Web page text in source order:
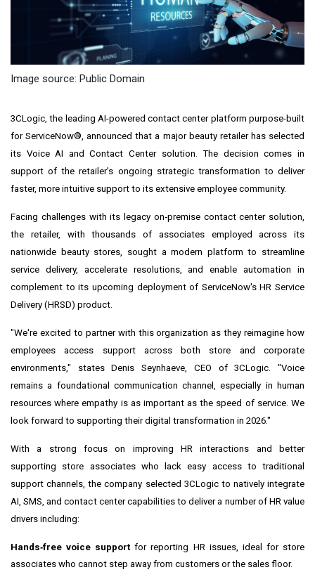
Image source: Public Domain
3CLogic, the leading AI-powered contact center platform purpose-built
for ServiceNow®, announced that a major beauty retailer has selected
its Voice AI and Contact Center solution. The decision comes in
support of the retailer's ongoing strategic transformation to deliver
faster, more intuitive support to its extensive employee community.
Facing challenges with its legacy on‑premise contact center solution,
the retailer, with thousands of associates employed across its
nationwide beauty stores, sought a modern platform to streamline
service delivery, accelerate resolutions, and enable automation in
complement to its upcoming deployment of ServiceNow's HR Service
Delivery (HRSD) product.
"We're excited to partner with this organization as they reimagine how
employees access support across both store and corporate
environments," states Denis Seynhaeve, CEO of 3CLogic. "Voice
remains a foundational communication channel, especially in human
resources where empathy is as important as the speed of service. We
look forward to supporting their digital transformation in 2026."
With a strong focus on improving HR interactions and better
supporting store associates who lack easy access to traditional
support channels, the company selected 3CLogic to natively integrate
AI, SMS, and contact center capabilities to deliver a number of HR value
drivers including:
Hands‑free voice support for reporting HR issues, ideal for store
associates who cannot step away from customers or the sales floor.